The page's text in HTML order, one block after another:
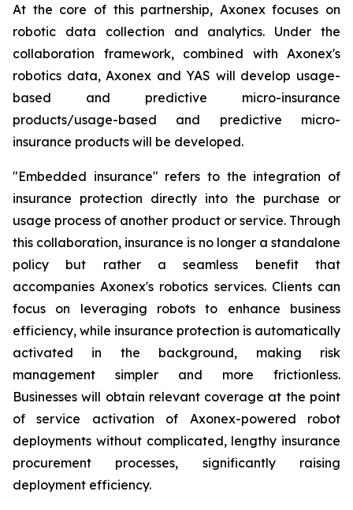
At the core of this partnership, Axonex focuses on
robotic data collection and analytics. Under the
collaboration framework, combined with Axonex's
robotics data, Axonex and YAS will develop usage-
based and predictive micro-insurance
products/usage-based and predictive micro-
insurance products will be developed.
"Embedded insurance" refers to the integration of
insurance protection directly into the purchase or
usage process of another product or service. Through
this collaboration, insurance is no longer a standalone
policy but rather a seamless benefit that
accompanies Axonex's robotics services. Clients can
focus on leveraging robots to enhance business
efficiency, while insurance protection is automatically
activated in the background, making risk
management simpler and more frictionless.
Businesses will obtain relevant coverage at the point
of service activation of Axonex-powered robot
deployments without complicated, lengthy insurance
procurement processes, significantly raising
deployment efficiency.